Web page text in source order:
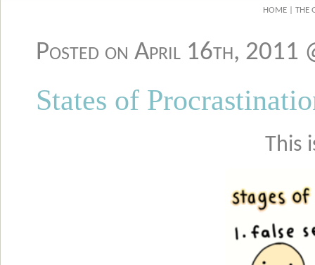
HOME | THE
Posted on April 16th, 2011
States of
This